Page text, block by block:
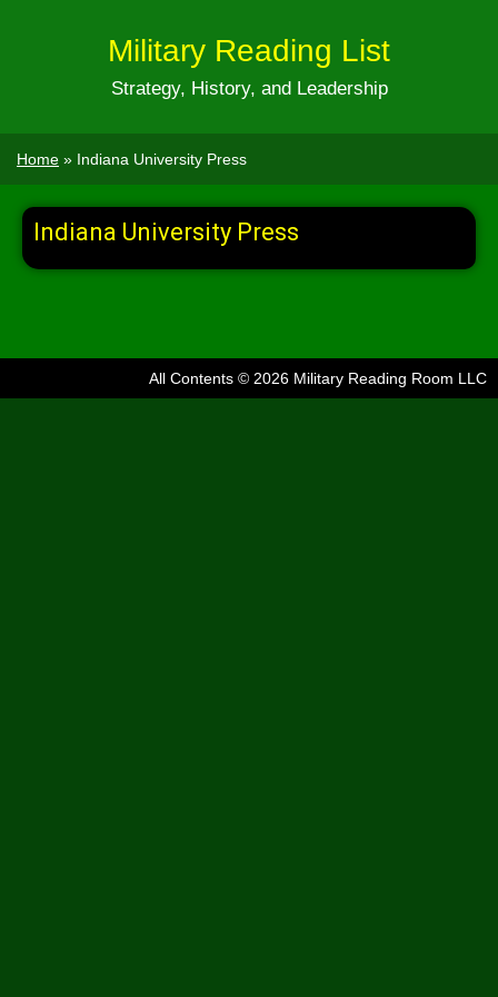
Military Reading List
Strategy, History, and Leadership
Home » Indiana University Press
Indiana University Press
All Contents © 2026 Military Reading Room LLC